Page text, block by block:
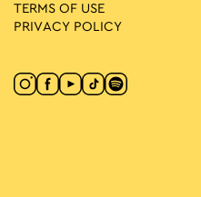
TERMS OF USE
PRIVACY POLICY